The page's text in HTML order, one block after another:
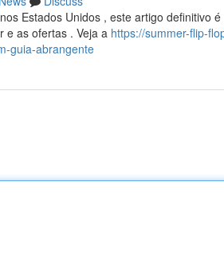
Estados Unidos , este artigo definitivo
e as ofertas . Veja a https://summer-flip-
guia-abrangente